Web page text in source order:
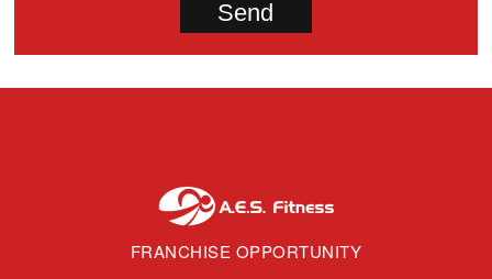
FRANCHISE OPPORTUNITY